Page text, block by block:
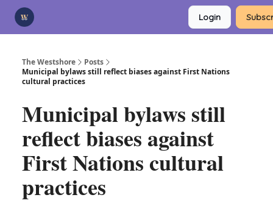
Login
The Westshore
Posts
Municipal bylaws still reflect biases against First Nations
cultural practices
Municipal bylaws still
reflect biases against
First Nations cultural
practices